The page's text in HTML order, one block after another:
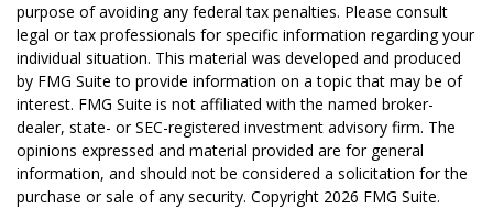
purpose of avoiding any federal tax penalties. Please consult
legal or tax professionals for specific information regarding your
individual situation. This material was developed and produced
by FMG Suite to provide information on a topic that may be of
interest. FMG Suite is not affiliated with the named broker-
dealer, state- or SEC-registered investment advisory firm. The
opinions expressed and material provided are for general
information, and should not be considered a solicitation for the
purchase or sale of any security. Copyright 2026 FMG Suite.